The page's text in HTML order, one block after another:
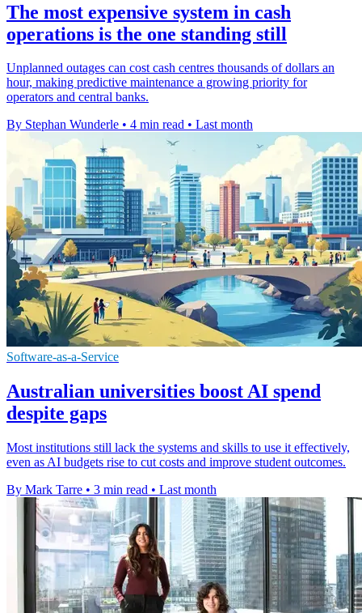
The most expensive system in cash
operations is the one standing still
Unplanned outages can cost cash centres thousands of dollars an
hour, making predictive maintenance a growing priority for
operators and central banks.
By Stephan Wunderle • 4 min read • Last month
Software-as-a-Service
Australian universities boost AI spend
despite gaps
Most institutions still lack the systems and skills to use it effectively,
even as AI budgets rise to cut costs and improve student outcomes.
By Mark Tarre • 3 min read • Last month